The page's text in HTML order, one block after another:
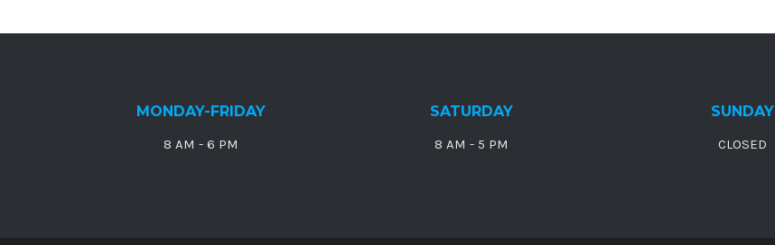
MONDAY-FRIDAY
8 AM - 6 PM
SATURDAY
8 AM - 5 PM
SUNDAY
CLOSED